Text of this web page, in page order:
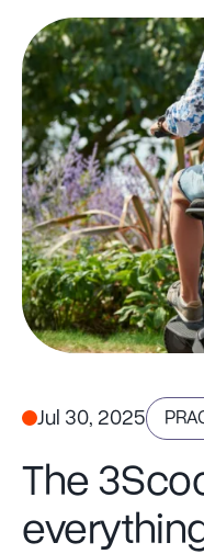
Jul 30, 2025
The